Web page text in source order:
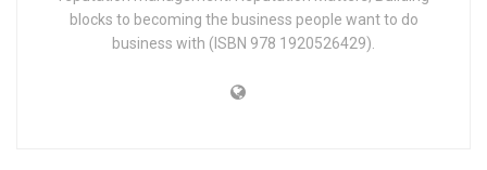
blocks to becoming the business people want to do
business with (ISBN 978 1920526429).